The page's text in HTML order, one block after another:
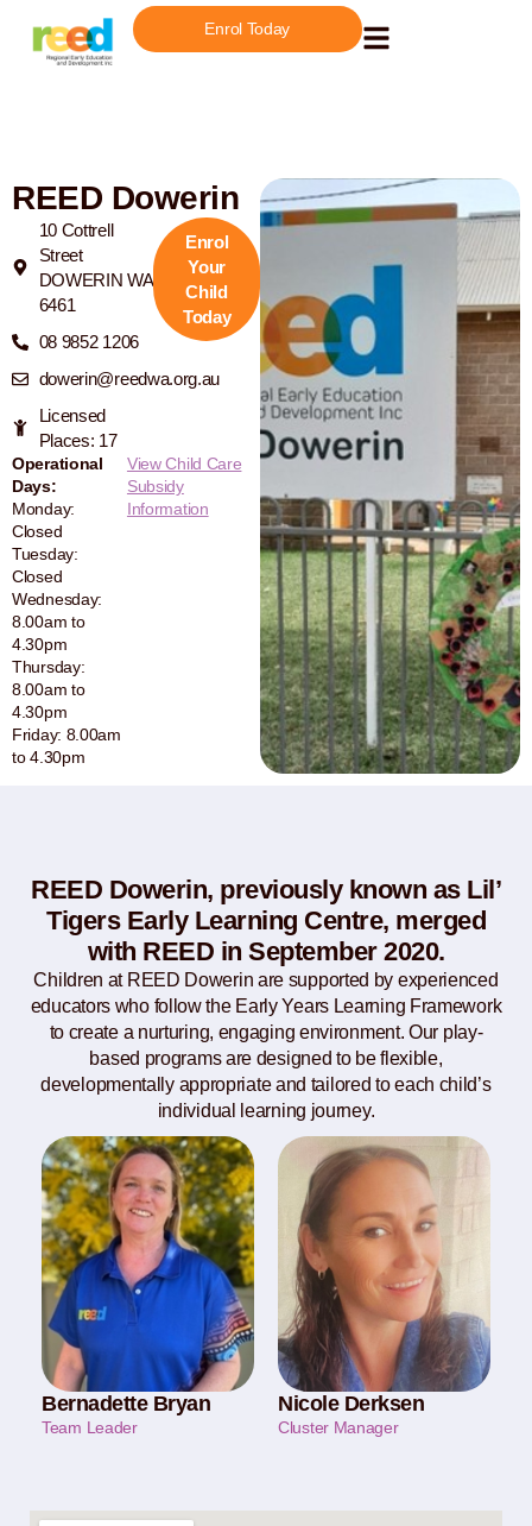
Enrol Today
REED Dowerin
10 Cottrell
Street
DOWERIN WA
6461
08 9852 1206
dowerin@reedwa.org.au
Licensed
Places: 17
Enrol
Your
Child
Today
Operational
Days:
Monday:
Closed
Tuesday:
Closed
Wednesday:
8.00am to
4.30pm
Thursday:
8.00am to
4.30pm
Friday: 8.00am
to 4.30pm
View Child Care
Subsidy
Information
REED Dowerin, previously known as Lil’
Tigers Early Learning Centre, merged
with REED in September 2020.
Children at REED Dowerin are supported by experienced
educators who follow the Early Years Learning Framework
to create a nurturing, engaging environment. Our play-
based programs are designed to be flexible,
developmentally appropriate and tailored to each child’s
individual learning journey.
Bernadette Bryan
Team Leader
Nicole Derksen
Cluster Manager